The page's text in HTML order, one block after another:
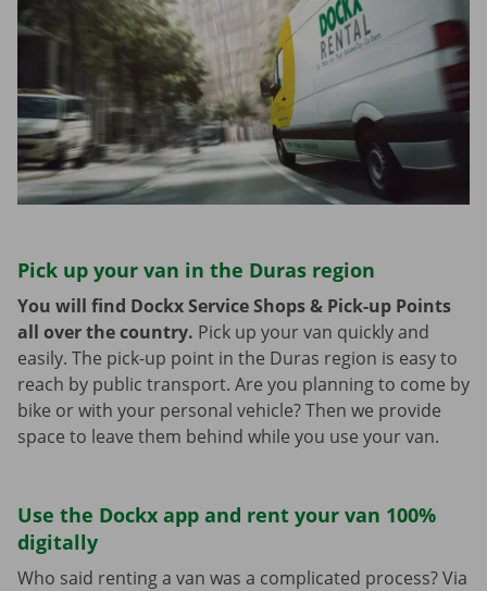
Pick up your van in the Duras region
You will find Dockx Service Shops & Pick-up Points
all over the country. Pick up your van quickly and
easily. The pick-up point in the Duras region is easy to
reach by public transport. Are you planning to come by
bike or with your personal vehicle? Then we provide
space to leave them behind while you use your van.
Use the Dockx app and rent your van 100%
digitally
Who said renting a van was a complicated process? Via